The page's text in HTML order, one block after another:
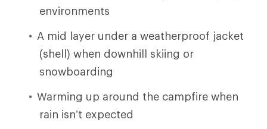
environments
A mid layer under a weatherproof jacket
(shell) when downhill skiing or
snowboarding
Warming up around the campfire when
rain isn’t expected